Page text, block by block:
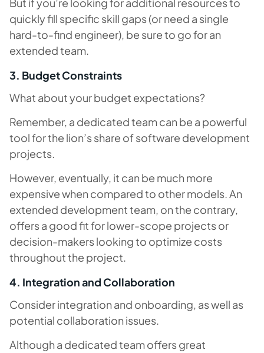
quickly fill specific skill gaps (or need a single
hard-to-find engineer), be sure to go for an
extended team.
3. Budget Constraints
What about your budget expectations?
Remember, a dedicated team can be a powerful
tool for the lion’s share of software development
projects.
However, eventually, it can be much more
expensive when compared to other models. An
extended development team, on the contrary,
offers a good fit for lower-scope projects or
decision-makers looking to optimize costs
throughout the project.
4. Integration and Collaboration
Consider integration and onboarding, as well as
potential collaboration issues.
Although a dedicated team offers great